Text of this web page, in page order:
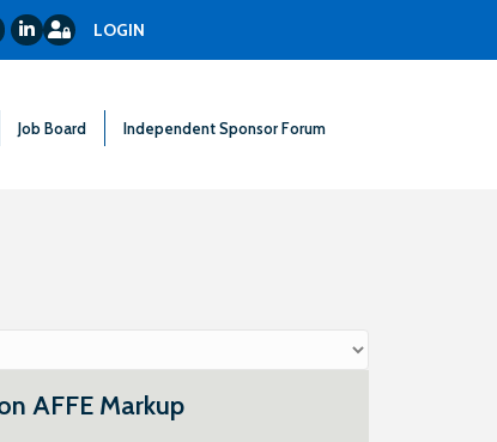
LinkedIn
Login LOGIN
Job Board Independent Sponsor Forum
AFFE Markup